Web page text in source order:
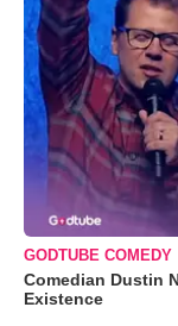
GODTUBE COMEDY
Comedian Dustin
Existence